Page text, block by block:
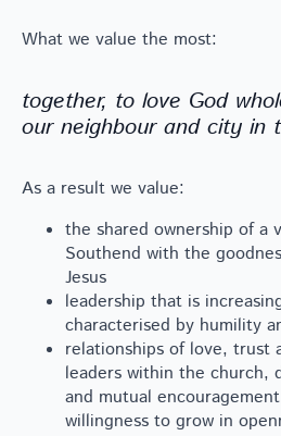
What we value the most:
together, to love God
our neighbour and city in
As a result we value:
the shared ownership of a
Southend with the
Jesus
leadership that is
characterised by humility
relationships of love, trust
leaders within the church,
and mutual
willingness to grow in